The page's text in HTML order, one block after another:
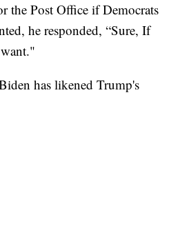
the Post Office if Democrats
he responded, “Sure, If
has likened Trump's